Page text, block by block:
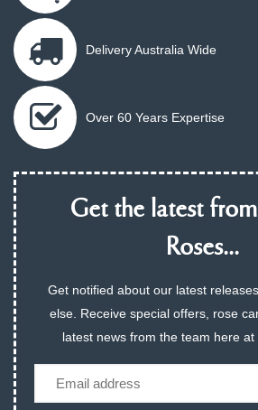
Delivery Australia Wide
Over 60 Years Expertise
Get the latest
Roses...
Get notified about our latest
else. Receive special offers, rose
latest news from the team here at